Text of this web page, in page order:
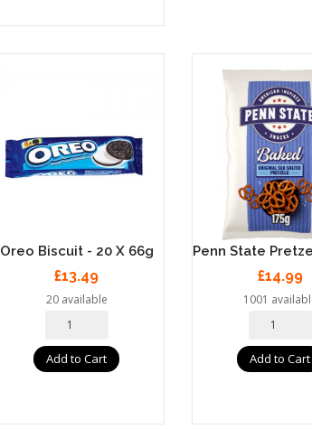
Oreo Biscuit - 20 X 66g
£13.49
20 available
Add to Cart
£14.99
1001
Add to Cart